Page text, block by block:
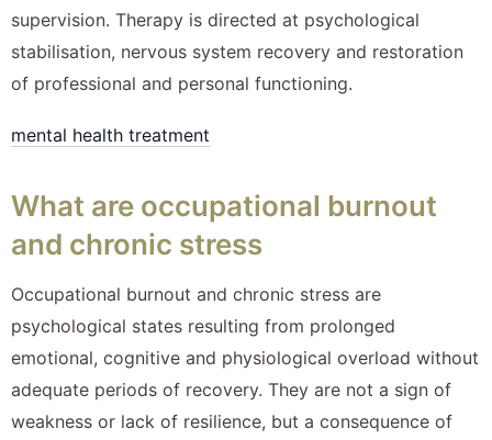
supervision. Therapy is directed at psychological
stabilisation, nervous system recovery and restoration
of professional and personal functioning.
mental health treatment
What are occupational burnout
and chronic stress
Occupational burnout and chronic stress are
psychological states resulting from prolonged
emotional, cognitive and physiological overload without
adequate periods of recovery. They are not a sign of
weakness or lack of resilience, but a consequence of